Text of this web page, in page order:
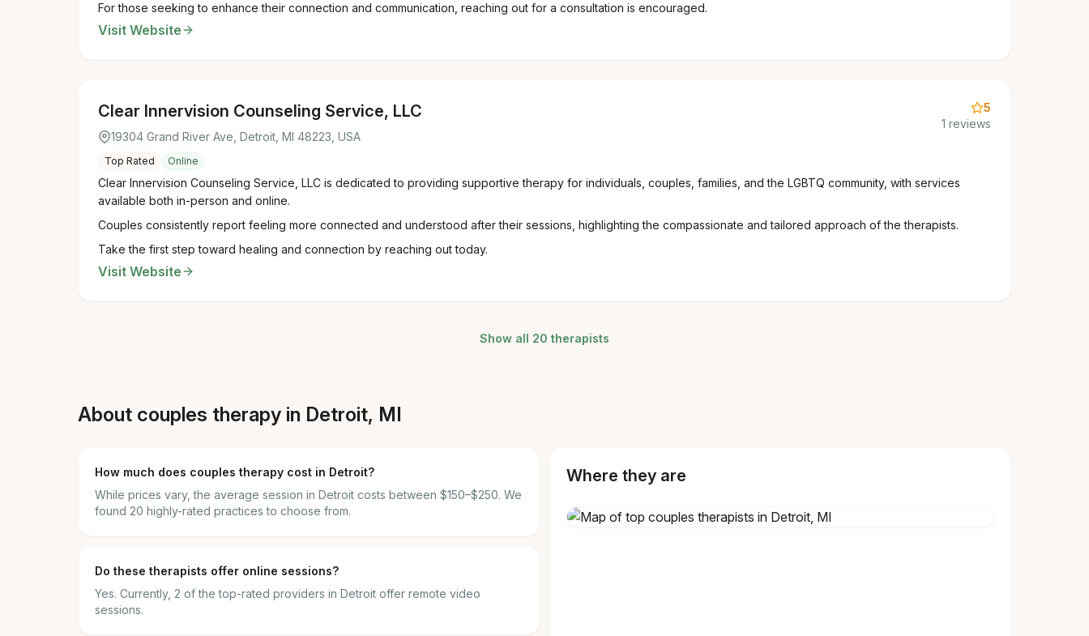
For those seeking to enhance their connection and communication, reaching out for a consultation is encouraged.
Visit Website
Clear Innervision Counseling Service, LLC
19304 Grand River Ave, Detroit, MI 48223, USA
Top Rated Online
5
1 reviews
Clear Innervision Counseling Service, LLC is dedicated to providing supportive therapy for individuals, couples, families, and the LGBTQ community, with services
available both in-person and online.
Couples consistently report feeling more connected and understood after their sessions, highlighting the compassionate and tailored approach of the therapists.
Take the first step toward healing and connection by reaching out today.
Visit Website
Show all 20 therapists
About couples therapy in Detroit, MI
How much does couples therapy cost in Detroit?
While prices vary, the average session in Detroit costs between $150–$250. We
found 20 highly-rated practices to choose from.
Do these therapists offer online sessions?
Yes. Currently, 2 of the top-rated providers in Detroit offer remote video
sessions.
Where they are